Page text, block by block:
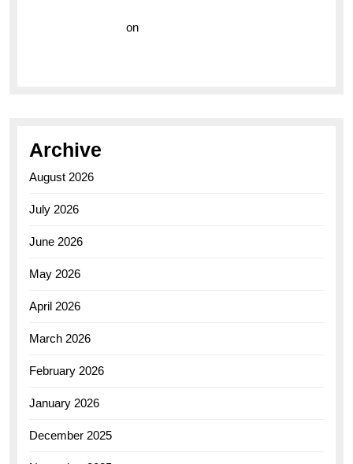
on
Archive
August 2026
July 2026
June 2026
May 2026
April 2026
March 2026
February 2026
January 2026
December 2025